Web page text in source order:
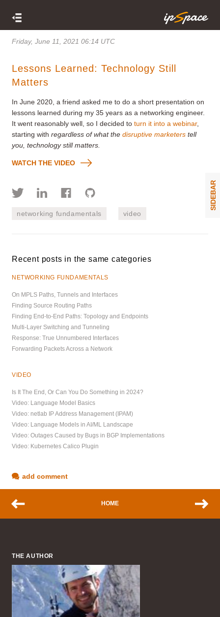
Friday, June 11, 2021 06:14 UTC
Lessons Learned: Technology Still
Matters
In June 2020, a friend asked me to do a short presentation on
lessons learned during my 35 years as a networking engineer.
It went reasonably well, so I decided to turn it into a webinar,
starting with regardless of what the disruptive marketers tell
you, technology still matters.
WATCH THE VIDEO
networking fundamentals video
Recent posts in the same categories
NETWORKING FUNDAMENTALS
On MPLS Paths, Tunnels and Interfaces
Finding Source Routing Paths
Finding End-to-End Paths: Topology and Endpoints
Multi-Layer Switching and Tunneling
Response: True Unnumbered Interfaces
Forwarding Packets Across a Network
VIDEO
Is It The End, Or Can You Do Something in 2024?
Video: Language Model Basics
Video: netlab IP Address Management (IPAM)
Video: Language Models in AI/ML Landscape
Video: Outages Caused by Bugs in BGP Implementations
Video: Kubernetes Calico Plugin
add comment
HOME
SIDEBAR
THE AUTHOR